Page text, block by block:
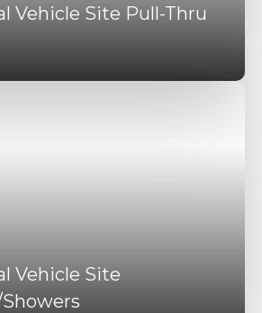
Vehicle Site Pull-Thru
Vehicle Site